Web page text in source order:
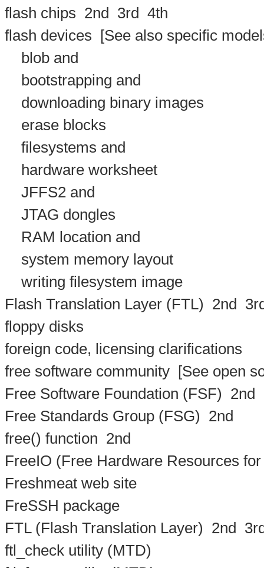
flash chips 2nd 3rd
4th
flash devices [See also specific
blob and
bootstrapping and
downloading binary images
erase blocks
filesystems and
hardware worksheet
JFFS2 and
JTAG dongles
RAM location and
system memory layout
writing filesystem image
Flash Translation Layer (FTL)
2nd
floppy disks
foreign code, licensing clarifications
free software community [See open
Free Software Foundation (FSF)
2nd
Free Standards Group (FSG)
2nd
free() function 2nd
FreeIO (Free Hardware Resources
Freshmeat web site
FreSSH package
FTL (Flash Translation Layer)
2nd
ftl_check utility (MTD)